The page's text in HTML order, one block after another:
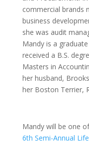
commercial brands
business
she was audit
Mandy is a
received a B.S.
Masters in
her husband,
her Boston Terrier,
Mandy will be one
6th Semi-Annual